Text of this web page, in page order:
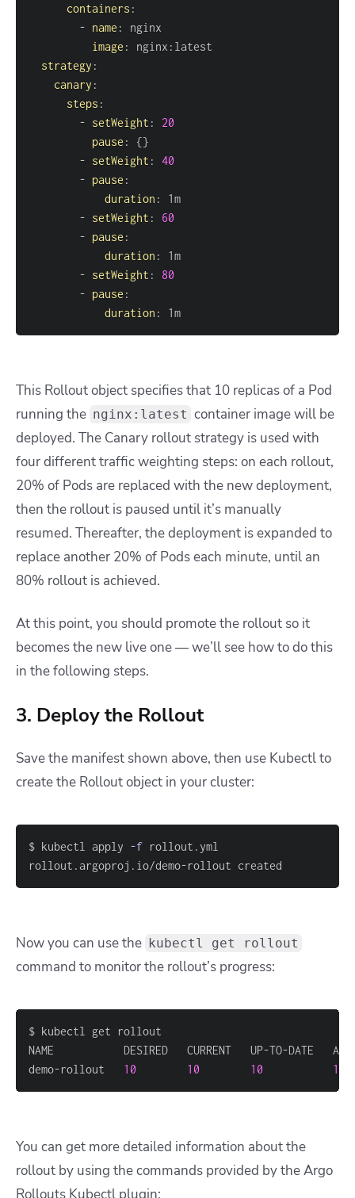
containers :
- name :
image : nginx :
strategy :
canary :
steps :
- setWeight :
20
pause : {}
- setWeight :
40
- pause :
duration :
- setWeight :
60
- pause :
duration :
- setWeight :
80
- pause :
duration : 1m
This Rollout object specifies that 10 replicas of a Pod
running the nginx:latest container image will be
deployed. The Canary rollout strategy is used with
four different traffic weighting steps: on each rollout,
20% of Pods are replaced with the new deployment,
then the rollout is paused until it’s manually
resumed. Thereafter, the deployment is expanded to
replace another 20% of Pods each minute, until an
80% rollout is achieved.
At this point, you should promote the rollout so it
becomes the new live one — we’ll see how to do this
in the following steps.
3. Deploy the Rollout
Save the manifest shown above, then use Kubectl to
create the Rollout object in your cluster:
$ kubectl apply -f
rollout.argoproj.io/demo-rollout created
Now you can use the kubectl get rollout
command to monitor the rollout’s progress:
demo-rollout 10 10 10 10
You can get more detailed information about the
rollout by using the commands provided by the Argo
Rollouts Kubectl plugin: